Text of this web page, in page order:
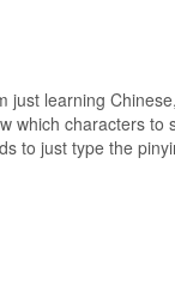
just learning
which characters to
to just type the